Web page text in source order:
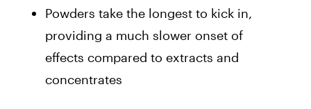
Powders take the longest to kick in,
providing a much slower onset of
effects compared to extracts and
concentrates